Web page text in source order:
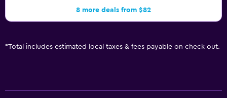
8 more deals from $82
*Total includes estimated local taxes & fees payable on check out.